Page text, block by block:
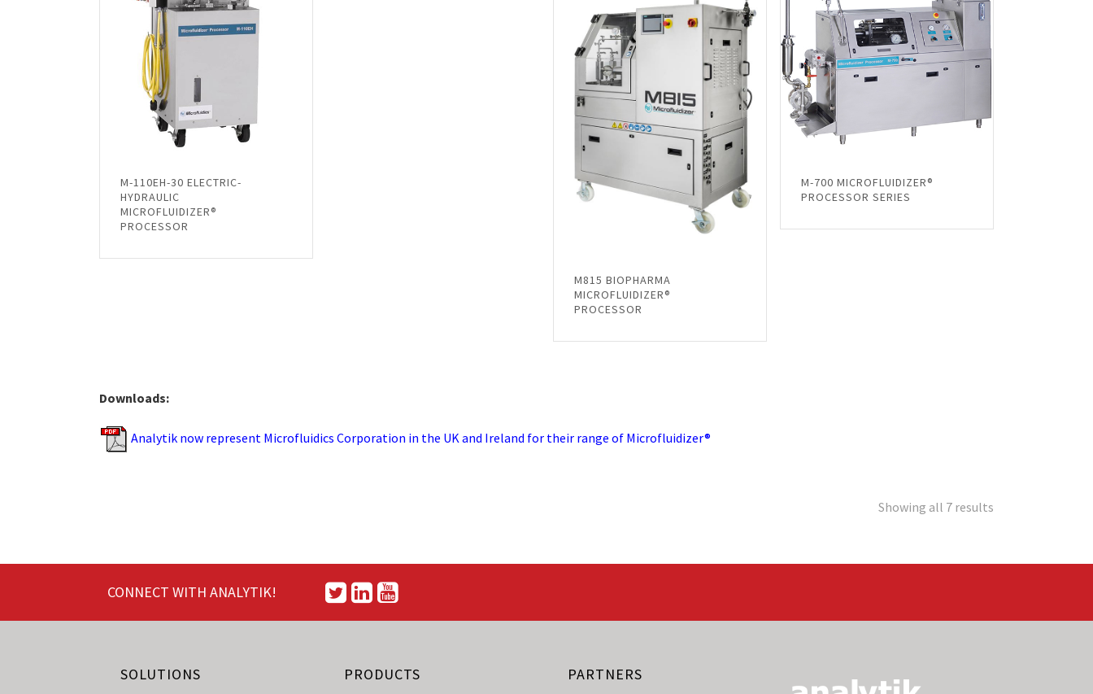
M-110EH-30 ELECTRIC-
HYDRAULIC
MICROFLUIDIZER®
PROCESSOR
M815 BIOPHARMA
MICROFLUIDIZER®
PROCESSOR
M-700 MICROFLUIDIZER®
PROCESSOR SERIES
Downloads:
Analytik now represent Microfluidics Corporation in the UK and Ireland for their range of Microfluidizer®
Showing all 7 results
CONNECT WITH ANALYTIK!
SOLUTIONS PRODUCTS PARTNERS